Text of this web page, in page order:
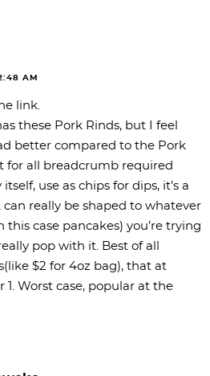
AM
link.
these Pork Rinds, but I feel
better compared to the Pork
for all breadcrumb required
use as chips for dips, it’s a
really be shaped to whatever
case pancakes) you’re trying
pop with it. Best of all
$2 for 4oz bag), that at
1. Worst case, popular at the